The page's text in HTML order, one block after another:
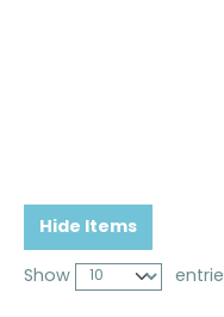
Hide Items
Show